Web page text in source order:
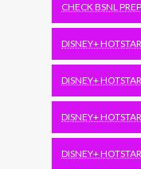
CHECK BSNL
DISNEY+
DISNEY+
DISNEY+
DISNEY+